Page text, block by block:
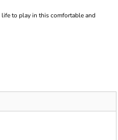
to play in this comfortable and